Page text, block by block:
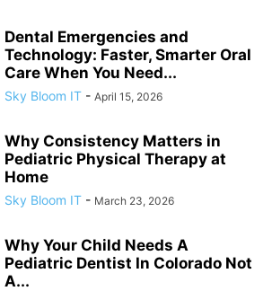
Dental Emergencies and
Technology: Faster, Smarter Oral
Care When You Need...
Sky Bloom IT - April 15, 2026
Why Consistency Matters in
Pediatric Physical Therapy at
Home
Sky Bloom IT - March 23, 2026
Why Your Child Needs A
Pediatric Dentist In Colorado Not
A...